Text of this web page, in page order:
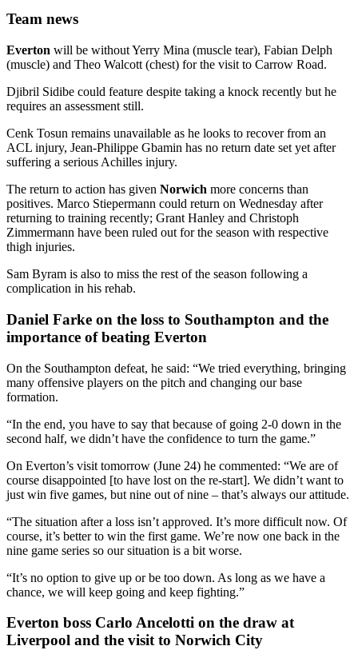
Team news
Everton will be without Yerry Mina (muscle tear), Fabian Delph
(muscle) and Theo Walcott (chest) for the visit to Carrow Road.
Djibril Sidibe could feature despite taking a knock recently but he
requires an assessment still.
Cenk Tosun remains unavailable as he looks to recover from an
ACL injury, Jean-Philippe Gbamin has no return date set yet after
suffering a serious Achilles injury.
The return to action has given Norwich more concerns than
positives. Marco Stiepermann could return on Wednesday after
returning to training recently; Grant Hanley and Christoph
Zimmermann have been ruled out for the season with respective
thigh injuries.
Sam Byram is also to miss the rest of the season following a
complication in his rehab.
Daniel Farke on the loss to Southampton and the
importance of beating Everton
On the Southampton defeat, he said: “We tried everything, bringing
many offensive players on the pitch and changing our base
formation.
“In the end, you have to say that because of going 2-0 down in the
second half, we didn’t have the confidence to turn the game.”
On Everton’s visit tomorrow (June 24) he commented: “We are of
course disappointed [to have lost on the re-start]. We didn’t want to
just win five games, but nine out of nine – that’s always our attitude.
“The situation after a loss isn’t approved. It’s more difficult now. Of
course, it’s better to win the first game. We’re now one back in the
nine game series so our situation is a bit worse.
“It’s no option to give up or be too down. As long as we have a
chance, we will keep going and keep fighting.”
Everton boss Carlo Ancelotti on the draw at
Liverpool and the visit to Norwich City